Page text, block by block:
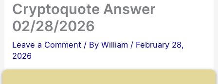
Cryptoquote Answer
02/28/2026
Leave a Comment / ByWilliam / February 28,
2026